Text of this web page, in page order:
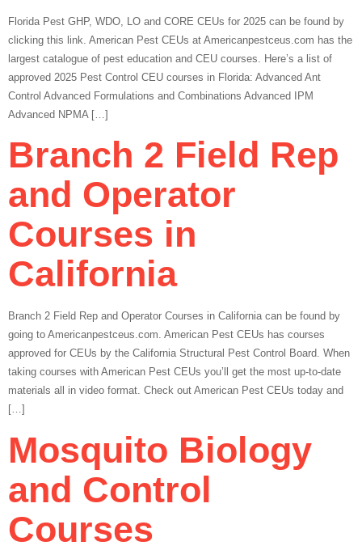
Florida Pest GHP, WDO, LO and CORE CEUs for 2025 can be found by
clicking this link. American Pest CEUs at Americanpestceus.com has the
largest catalogue of pest education and CEU courses. Here’s a list of
approved 2025 Pest Control CEU courses in Florida: Advanced Ant
Control Advanced Formulations and Combinations Advanced IPM
Advanced NPMA […]
Branch 2 Field Rep
and Operator
Courses in
California
Branch 2 Field Rep and Operator Courses in California can be found by
going to Americanpestceus.com. American Pest CEUs has courses
approved for CEUs by the California Structural Pest Control Board. When
taking courses with American Pest CEUs you’ll get the most up-to-date
materials all in video format. Check out American Pest CEUs today and
[…]
Mosquito Biology
and Control
Courses